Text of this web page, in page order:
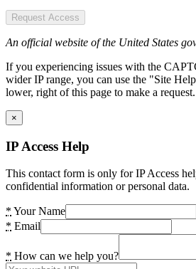
Request Access
An official website of the United States
If you experiencing issues with the
wider IP range, you can use the "Site
lower, right of this page to make a request.
×
IP Access Help
This contact form is only for IP Access
confidential information or personal data.
* Your Name
* Email
* How can we help you?